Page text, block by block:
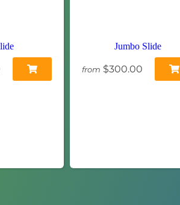
Jumbo Slide
from $300.00